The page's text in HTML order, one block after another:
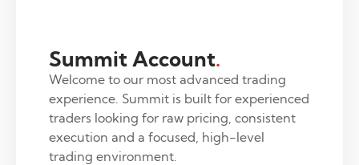
Summit Account.
Welcome to our most advanced trading
experience. Summit is built for experienced
traders looking for raw pricing, consistent
execution and a focused, high-level
trading environment.